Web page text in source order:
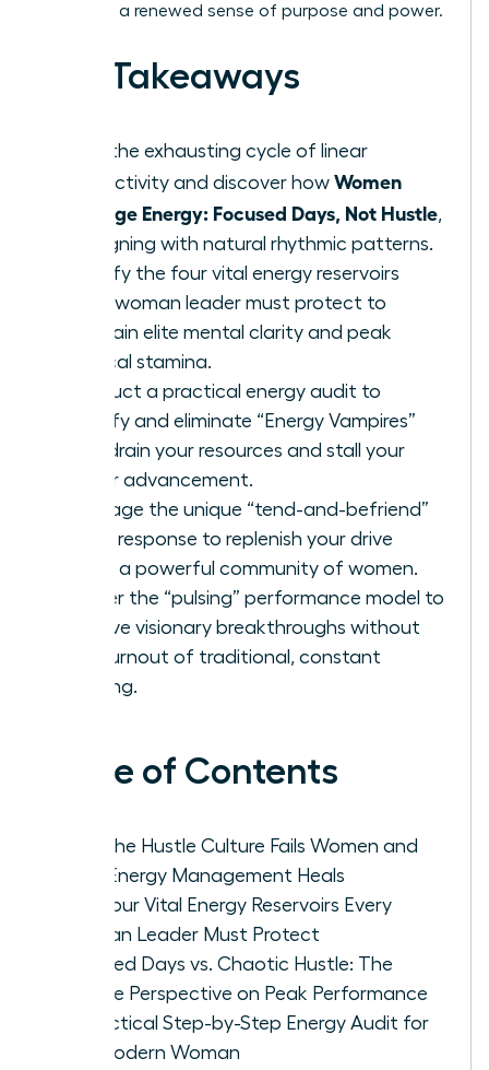
lead with a renewed sense of purpose and power.
Key Takeaways
Stop the exhausting cycle of linear
productivity and discover how Women
Manage Energy: Focused Days, Not Hustle,
by aligning with natural rhythmic patterns.
Identify the four vital energy reservoirs
every woman leader must protect to
maintain elite mental clarity and peak
physical stamina.
Conduct a practical energy audit to
identify and eliminate “Energy Vampires”
that drain your resources and stall your
career advancement.
Leverage the unique “tend-and-befriend”
stress response to replenish your drive
within a powerful community of women.
Master the “pulsing” performance model to
achieve visionary breakthroughs without
the burnout of traditional, constant
grinding.
Table of Contents
Why the Hustle Culture Fails Women and
How Energy Management Heals
The Four Vital Energy Reservoirs Every
Woman Leader Must Protect
Focused Days vs. Chaotic Hustle: The
Female Perspective on Peak Performance
A Practical Step-by-Step Energy Audit for
the Modern Woman